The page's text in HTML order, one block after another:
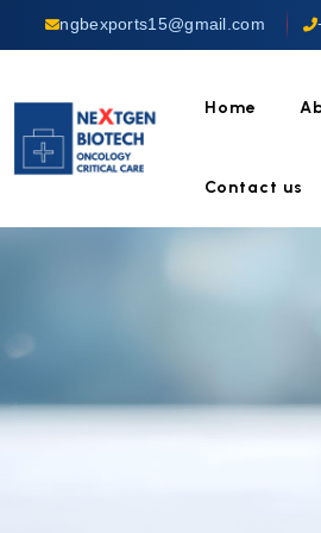
ngbexports15@gmail.com
Home
Contact us